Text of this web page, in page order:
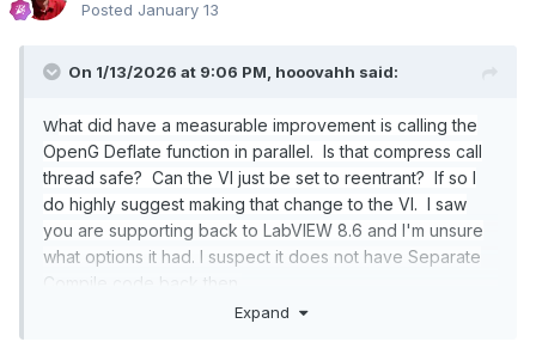
Posted January 13
On 1/13/2026 at 9:06 PM, hooovahh said:
What did have a measurable improvement is calling the
OpenG Deflate function in parallel. Is that compress call
thread safe? Can the VI just be set to reentrant? If so I
do highly suggest making that change to the VI. I saw
you are supporting back to LabVIEW 8.6 and I'm unsure
what options it had. I suspect it does not have Separate
Compile code back then.
Expand